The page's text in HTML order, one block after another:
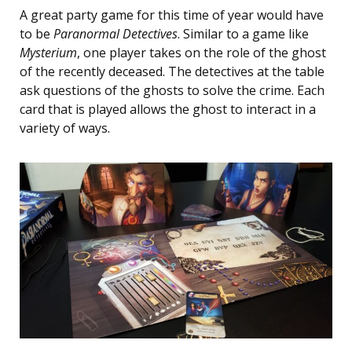
A great party game for this time of year would have
to be Paranormal Detectives. Similar to a game like
Mysterium, one player takes on the role of the ghost
of the recently deceased. The detectives at the table
ask questions of the ghosts to solve the crime. Each
card that is played allows the ghost to interact in a
variety of ways.